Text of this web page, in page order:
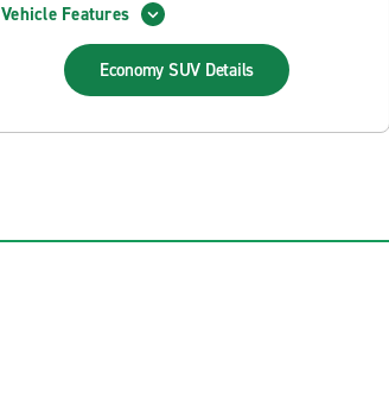
Vehicle Features
Economy SUV Details